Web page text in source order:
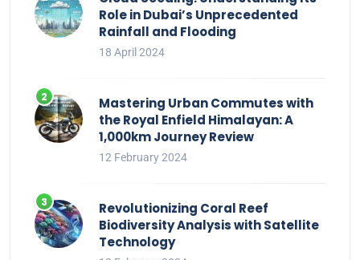
Role in Dubai’s Unprecedented
Rainfall and Flooding
18 April 2024
Mastering Urban Commutes with
the Royal Enfield Himalayan: A
1,000km Journey Review
12 February 2024
Revolutionizing Coral Reef
Biodiversity Analysis with Satellite
Technology